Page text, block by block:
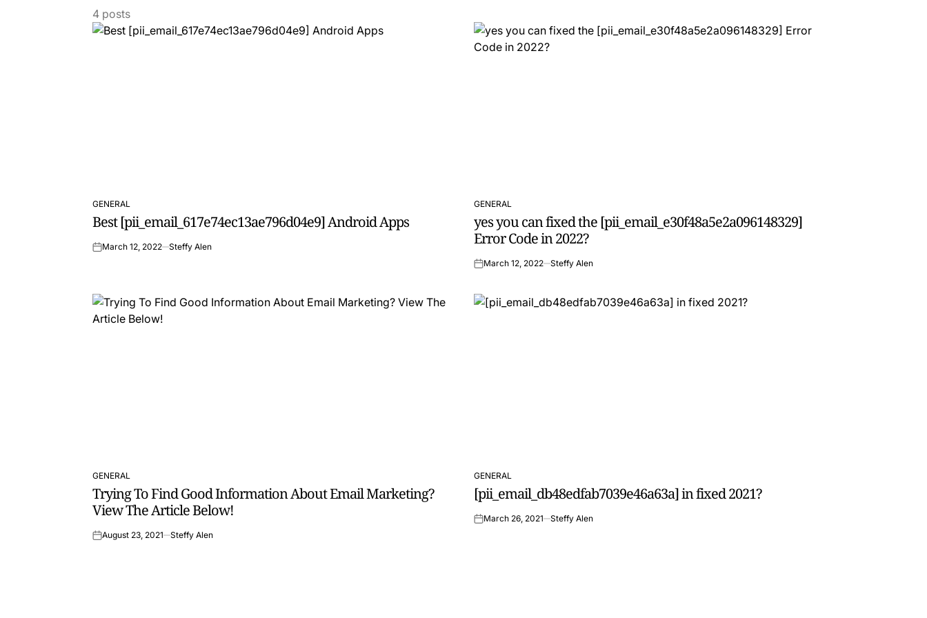
4 posts
POSTED
IN
GENERAL
Best [pii_email_617e74ec13ae796d04e9] Android Apps
onMarch 12, 2022 Steffy Alen
POSTED
IN
GENERAL
yes you can fixed the [pii_email_e30f48a5e2a096148329]
Error Code in 2022?
onMarch 12, 2022 Steffy Alen
POSTED
IN
GENERAL
Trying To Find Good Information About Email Marketing?
View The Article Below!
onAugust 23, 2021 Steffy Alen
POSTED
IN
GENERAL
[pii_email_db48edfab7039e46a63a] in fixed 2021?
onMarch 26, 2021 Steffy Alen